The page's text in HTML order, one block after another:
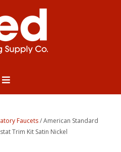
Faucets/ American Standard
Trim Kit Satin Nickel